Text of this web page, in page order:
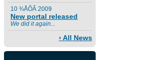
10 ¾ÅÔÂ 2009
New portal released
We did it again...
› All News